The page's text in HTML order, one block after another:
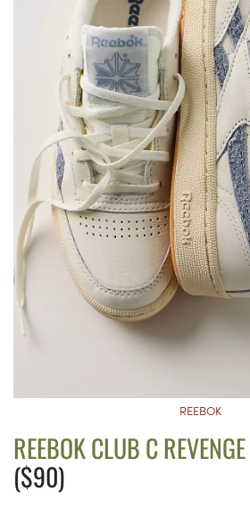
REEBOK
REEBOK CLUB C
($90)